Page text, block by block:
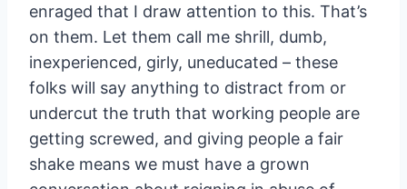
enraged that I draw attention to this. That’s
on them. Let them call me shrill, dumb,
inexperienced, girly, uneducated – these
folks will say anything to distract from or
undercut the truth that working people are
getting screwed, and giving people a fair
shake means we must have a grown